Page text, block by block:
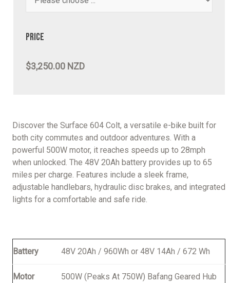
Price
$3,250.00 NZD
Discover the Surface 604 Colt, a versatile e-bike built for
both city commutes and outdoor adventures. With a
powerful 500W motor, it reaches speeds up to 28mph
when unlocked. The 48V 20Ah battery provides up to 65
miles per charge. Features include a sleek frame,
adjustable handlebars, hydraulic disc brakes, and integrated
lights for a comfortable and safe ride.
Battery 48V 20Ah / 960Wh or 48V 14Ah / 672 Wh
Motor
500W (Peaks At 750W) Bafang Geared Hub